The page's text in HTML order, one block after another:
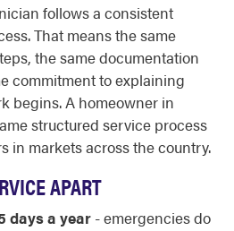
follows a consistent
That means the same
the same documentation
commitment to explaining
begins. A homeowner in
structured service process
in markets across the country.
APART
days a year - emergencies do